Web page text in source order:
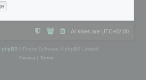
All times are UTC+02:00
phpBB ® Forum Software © phpBB Limited
Privacy| Terms